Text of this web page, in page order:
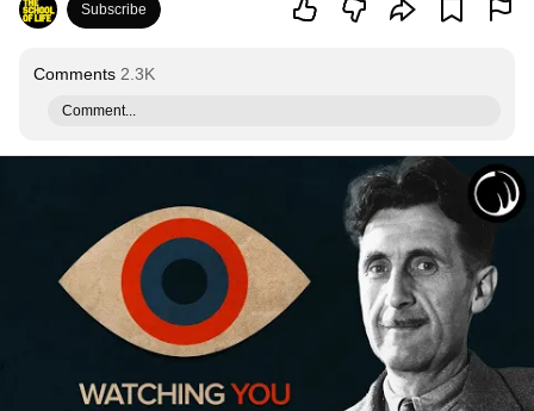
Subscribe
Comments 2.3K
Comment...